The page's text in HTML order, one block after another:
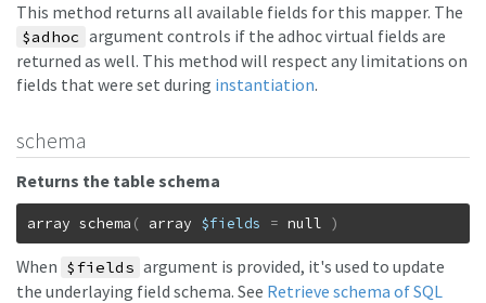
This method returns all available fields for this mapper. The
$adhoc argument controls if the adhoc virtual fields are
returned as well. This method will respect any limitations on
fields that were set during instantiation.
schema
Returns the table schema
array schema ( array $fields = null )
When $fields argument is provided, it's used to update
the underlaying field schema. See Retrieve schema of SQL